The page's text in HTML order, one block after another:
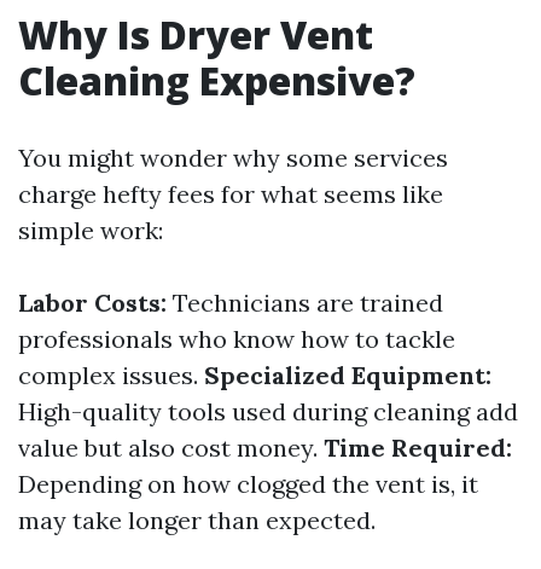
Why Is Dryer Vent
Cleaning Expensive?
You might wonder why some services
charge hefty fees for what seems like
simple work:
Labor Costs: Technicians are trained
professionals who know how to tackle
complex issues. Specialized Equipment:
High-quality tools used during cleaning add
value but also cost money. Time Required:
Depending on how clogged the vent is, it
may take longer than expected.